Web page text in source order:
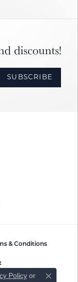
discounts!
SUBSCRIBE
& Conditions
Policy or
Close